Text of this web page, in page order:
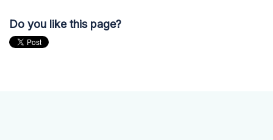
Do you like this page?